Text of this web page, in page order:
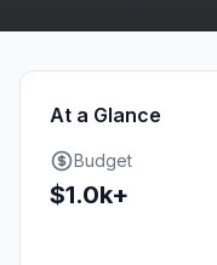
At a Glance
Budget
$1.0k+